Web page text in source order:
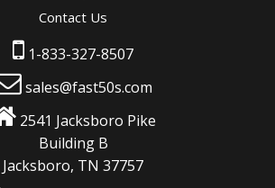
Contact Us
1-833-327-8507
sales@fast50s.com
2541 Jacksboro Pike
Building B
Jacksboro, TN 37757